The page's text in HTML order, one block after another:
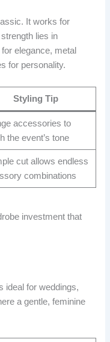
It works for
lies in
elegance, metal
for personality.
Styling Tip
accessories to
the event’s tone
cut allows endless
combinations
investment that
ideal for weddings,
a gentle, feminine